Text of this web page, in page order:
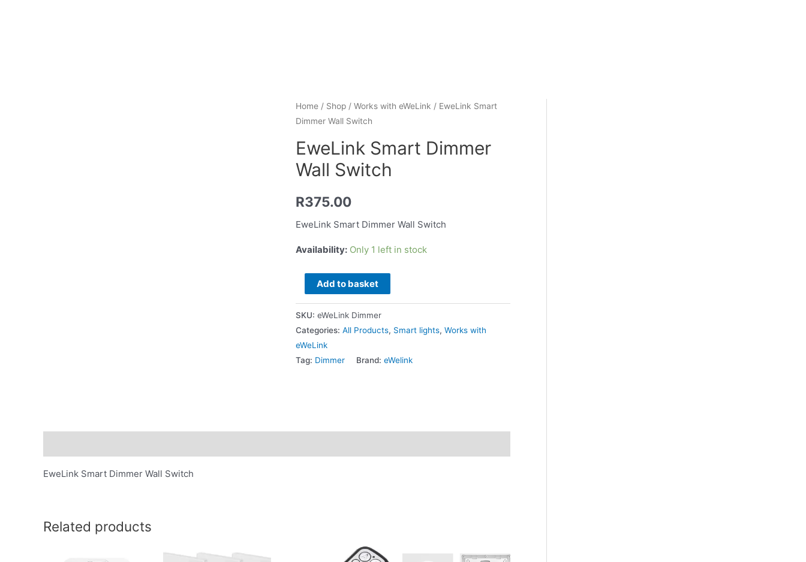
Home/ Shop/ Works with eWeLink / EweLink Smart
Dimmer Wall Switch
EweLink Smart Dimmer
Wall Switch
R375.00
EweLink Smart Dimmer Wall Switch
Availability: Only 1 left in stock
Add to basket
SKU: eWeLink Dimmer
Categories: All Products, Smart lights, Works with
eWeLink
Tag: Dimmer Brand: eWelink
EweLink Smart Dimmer Wall Switch
Related products